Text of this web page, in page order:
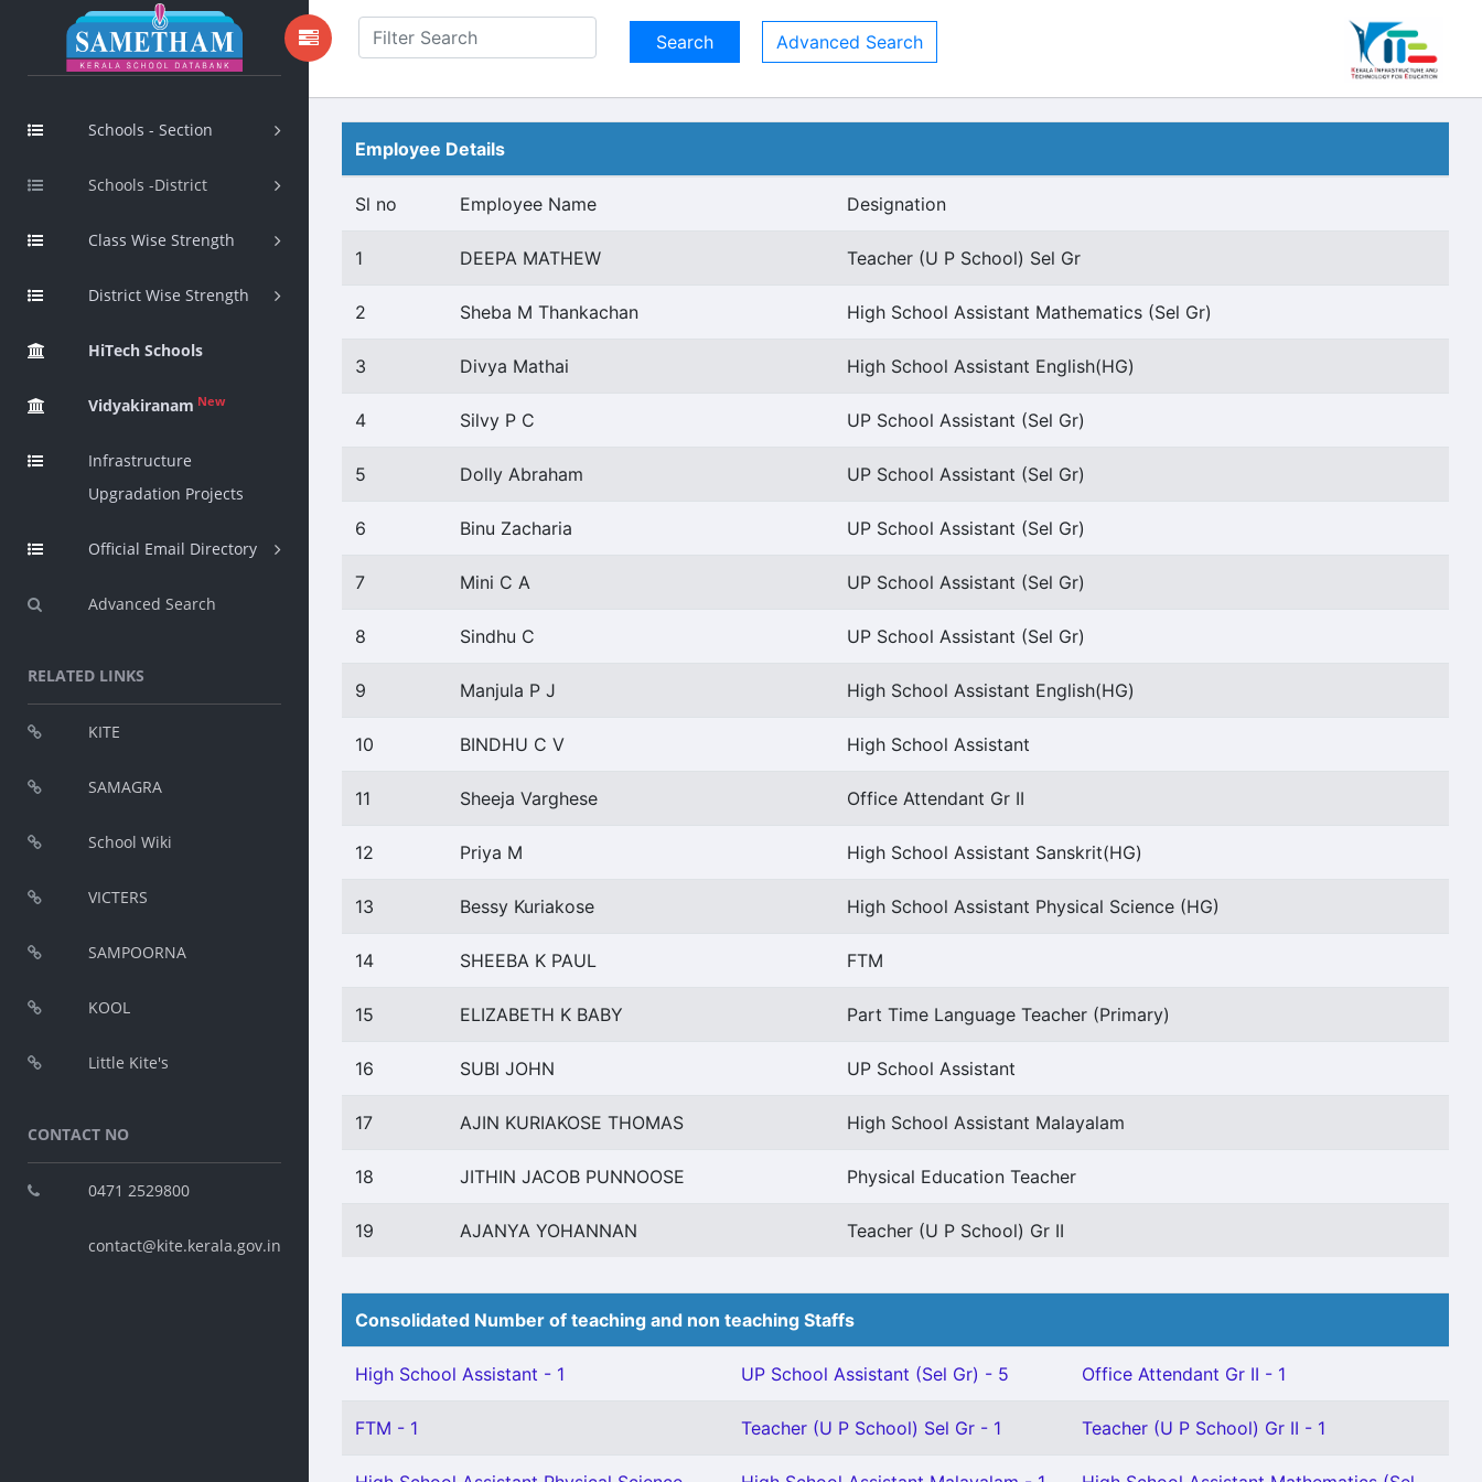
Schools - Section
Schools -District
Class Wise Strength
District Wise Strength
HiTech Schools
Vidyakiranam New
Infrastructure
Upgradation Projects
Official Email Directory
Advanced Search
RELATED LINKS
KITE
SAMAGRA
School Wiki
VICTERS
SAMPOORNA
KOOL
Little Kite's
CONTACT NO
0471 2529800
contact@kite.kerala.gov.in
Advanced Search
Employee Details
Sl no Employee Name Designation
1 DEEPA MATHEW Teacher (U P School) Sel Gr
2 Sheba M Thankachan High School Assistant Mathematics (Sel Gr)
3 Divya Mathai High School Assistant English(HG)
4 Silvy P C UP School Assistant (Sel Gr)
5 Dolly Abraham UP School Assistant (Sel Gr)
6 Binu Zacharia UP School Assistant (Sel Gr)
7 Mini C A UP School Assistant (Sel Gr)
8 Sindhu C UP School Assistant (Sel Gr)
9 Manjula P J High School Assistant English(HG)
10 BINDHU C V High School Assistant
11 Sheeja Varghese Office Attendant Gr II
12 Priya M High School Assistant Sanskrit(HG)
13 Bessy Kuriakose High School Assistant Physical Science (HG)
14 SHEEBA K PAUL FTM
15 ELIZABETH K BABY Part Time Language Teacher (Primary)
16 SUBI JOHN UP School Assistant
17 AJIN KURIAKOSE THOMAS High School Assistant Malayalam
18 JITHIN JACOB PUNNOOSE Physical Education Teacher
19 AJANYA YOHANNAN Teacher (U P School) Gr II
Consolidated Number of teaching and non teaching Staffs
High School Assistant - 1 UP School Assistant (Sel Gr) - 5 Office Attendant Gr II - 1
FTM - 1 Teacher (U P School) Sel Gr - 1 Teacher (U P School) Gr II - 1